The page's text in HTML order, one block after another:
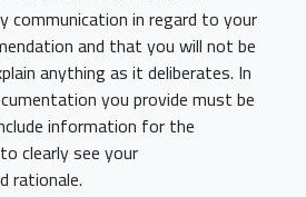
communication in regard to your
and that you will not be
anything as it deliberates. In
you provide must be
information for the
clearly see your
rationale.